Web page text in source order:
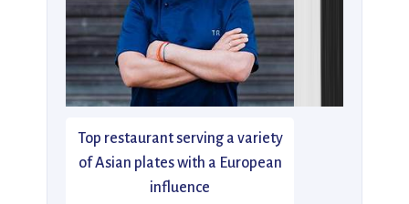
Top restaurant serving a variety
of Asian plates with a European
influence